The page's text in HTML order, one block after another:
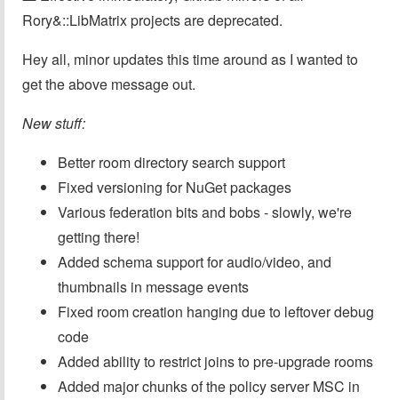
Rory&::LibMatrix projects are deprecated.
Hey all, minor updates this time around as I wanted to
get the above message out.
New stuff:
Better room directory search support
Fixed versioning for NuGet packages
Various federation bits and bobs - slowly, we're
getting there!
Added schema support for audio/video, and
thumbnails in message events
Fixed room creation hanging due to leftover debug
code
Added ability to restrict joins to pre-upgrade rooms
Added major chunks of the policy server MSC in